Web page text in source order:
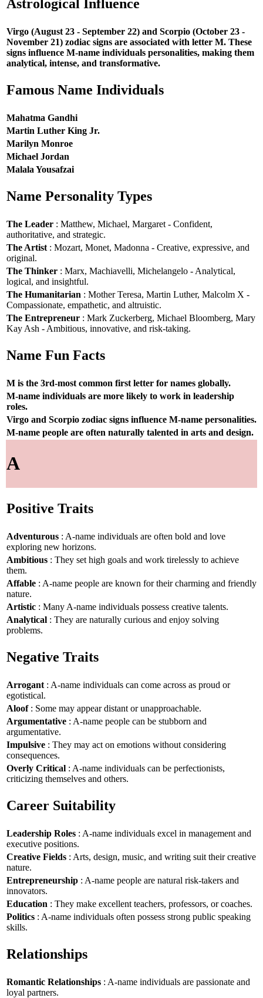
Astrological Influence
Virgo (August 23 - September 22) and Scorpio (October 23 -
November 21) zodiac signs are associated with letter M. These
signs influence M-name individuals personalities, making them
analytical, intense, and transformative.
Famous Name Individuals
Mahatma Gandhi
Martin Luther King Jr.
Marilyn Monroe
Michael Jordan
Malala Yousafzai
Name Personality Types
The Leader : Matthew, Michael, Margaret - Confident,
authoritative, and strategic.
The Artist : Mozart, Monet, Madonna - Creative, expressive, and
original.
The Thinker : Marx, Machiavelli, Michelangelo - Analytical,
logical, and insightful.
The Humanitarian : Mother Teresa, Martin Luther, Malcolm X -
Compassionate, empathetic, and altruistic.
The Entrepreneur : Mark Zuckerberg, Michael Bloomberg, Mary
Kay Ash - Ambitious, innovative, and risk-taking.
Name Fun Facts
M is the 3rd-most common first letter for names globally.
M-name individuals are more likely to work in leadership
roles.
Virgo and Scorpio zodiac signs influence M-name personalities.
M-name people are often naturally talented in arts and design.
A
Positive Traits
Adventurous : A-name individuals are often bold and love
exploring new horizons.
Ambitious : They set high goals and work tirelessly to achieve
them.
Affable : A-name people are known for their charming and friendly
nature.
Artistic : Many A-name individuals possess creative talents.
Analytical : They are naturally curious and enjoy solving
problems.
Negative Traits
Arrogant : A-name individuals can come across as proud or
egotistical.
Aloof: Some may appear distant or unapproachable.
Argumentative : A-name people can be stubborn and
argumentative.
Impulsive : They may act on emotions without considering
consequences.
Overly Critical : A-name individuals can be perfectionists,
criticizing themselves and others.
Career Suitability
Leadership Roles : A-name individuals excel in management and
executive positions.
Creative Fields : Arts, design, music, and writing suit their creative
nature.
Entrepreneurship : A-name people are natural risk-takers and
innovators.
Education : They make excellent teachers, professors, or coaches.
Politics : A-name individuals often possess strong public speaking
skills.
Relationships
Romantic Relationships : A-name individuals are passionate and
loyal partners.